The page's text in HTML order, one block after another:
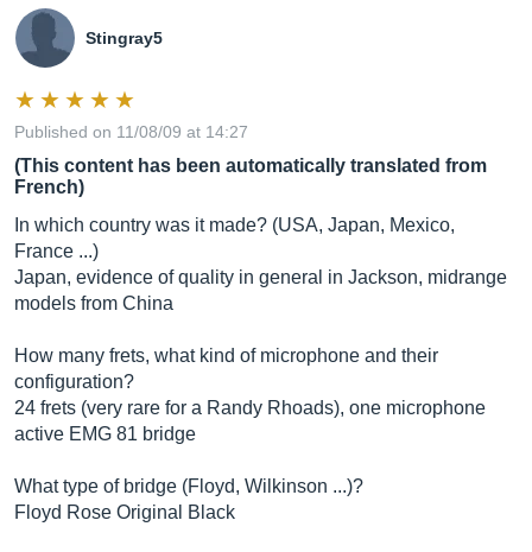
Stingray5
Published on 11/08/09 at 14:27
(This content has been automatically translated from
French)
In which country was it made? (USA, Japan, Mexico,
France ...)
Japan, evidence of quality in general in Jackson, midrange
models from China
How many frets, what kind of microphone and their
configuration?
24 frets (very rare for a Randy Rhoads), one microphone
active EMG 81 bridge
What type of bridge (Floyd, Wilkinson ...)?
Floyd Rose Original Black